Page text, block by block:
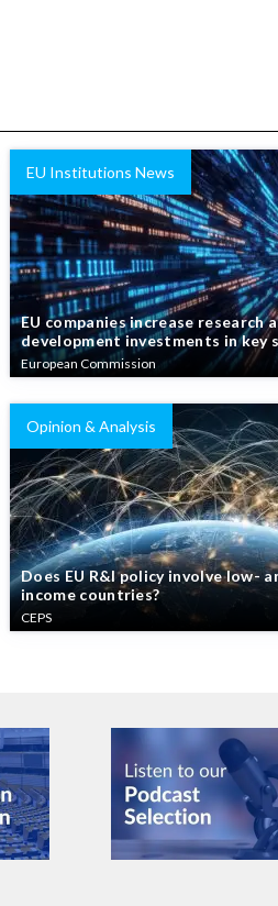
EU Institutions News
EU companies increase research
development investments in key
European Commission
Opinion & Analysis
Does EU R&I policy involve low-
income countries?
CEPS